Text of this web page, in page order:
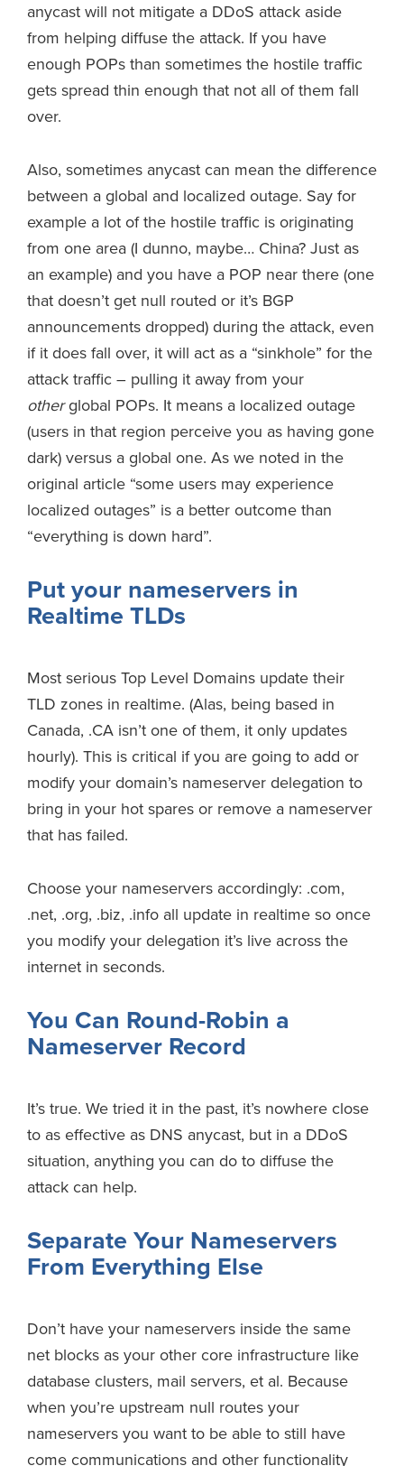
anycast will not mitigate a DDoS attack aside
from helping diffuse the attack. If you have
enough POPs than sometimes the hostile traffic
gets spread thin enough that not all of them fall
over.
Also, sometimes anycast can mean the difference
between a global and localized outage. Say for
example a lot of the hostile traffic is originating
from one area (I dunno, maybe… China? Just as
an example) and you have a POP near there (one
that doesn’t get null routed or it’s BGP
announcements dropped) during the attack, even
if it does fall over, it will act as a “sinkhole” for the
attack traffic – pulling it away from your
otherglobal POPs. It means a localized outage
(users in that region perceive you as having gone
dark) versus a global one. As we noted in the
original article “some users may experience
localized outages” is a better outcome than
“everything is down hard”.
Put your nameservers in
Realtime TLDs
Most serious Top Level Domains update their
TLD zones in realtime. (Alas, being based in
Canada, .CA isn’t one of them, it only updates
hourly). This is critical if you are going to add or
modify your domain’s nameserver delegation to
bring in your hot spares or remove a nameserver
that has failed.
Choose your nameservers accordingly: .com,
.net, .org, .biz, .info all update in realtime so once
you modify your delegation it’s live across the
internet in seconds.
You Can Round-Robin a
Nameserver Record
It’s true. We tried it in the past, it’s nowhere close
to as effective as DNS anycast, but in a DDoS
situation, anything you can do to diffuse the
attack can help.
Separate Your Nameservers
From Everything Else
Don’t have your nameservers inside the same
net blocks as your other core infrastructure like
database clusters, mail servers, et al. Because
when you’re upstream null routes your
nameservers you want to be able to still have
come communications and other functionality